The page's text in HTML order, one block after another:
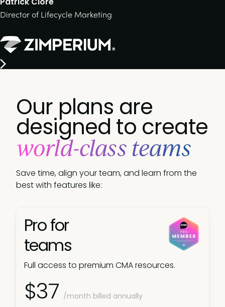
Director of Lifecycle Marketing
Our plans are
designed to create
world-class teams
Save time, align your team, and learn from the
best with features like:
Pro for
teams
Full access to premium CMA resources.
$37 /month billed annually